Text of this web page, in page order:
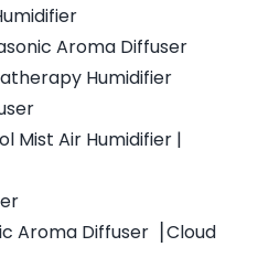
Aroma Diffuser
Humidifier
Mist Air Humidifier |
Aroma Diffuser▕ Cloud